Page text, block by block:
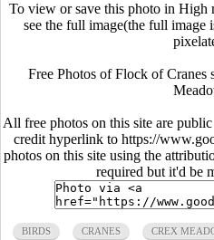
To view or save this photo in High
see the full image(the full image
Free Photos of Flock of Cranes
All free photos on this site are
credit hyperlink to https://
photos on this site using the
required but it'd be
BIRDS CRANES CREX